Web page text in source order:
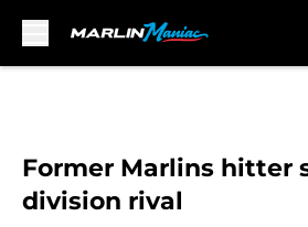
Former Marlins hitter
division rival